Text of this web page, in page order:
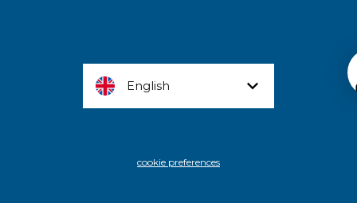
English
cookie preferences